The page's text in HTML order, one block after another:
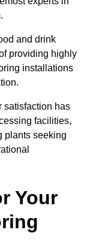
and drink
providing highly
installations
satisfaction has
facilities,
plants seeking
Your